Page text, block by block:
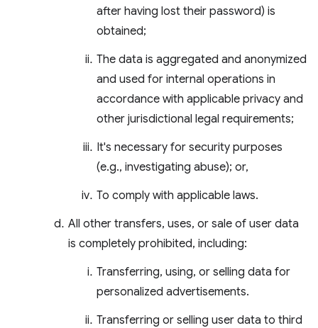
after having lost their password) is
obtained;
The data is aggregated and anonymized
and used for internal operations in
accordance with applicable privacy and
other jurisdictional legal requirements;
It's necessary for security purposes
(e.g., investigating abuse); or,
To comply with applicable laws.
All other transfers, uses, or sale of user data
is completely prohibited, including:
Transferring, using, or selling data for
personalized advertisements.
Transferring or selling user data to third